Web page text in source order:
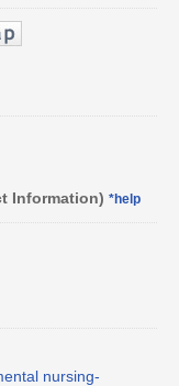
Information) *help
nursing-